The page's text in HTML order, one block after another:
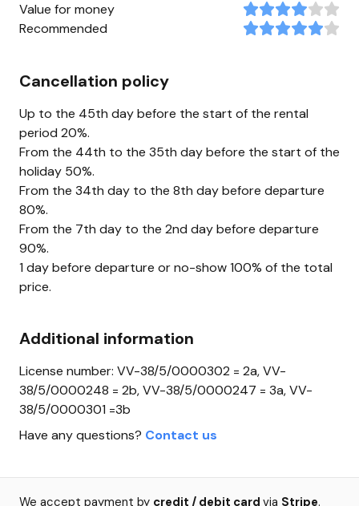
Value for money
Recommended
Cancellation policy
Up to the 45th day before the start of the rental
period 20%.
From the 44th to the 35th day before the start of the
holiday 50%.
From the 34th day to the 8th day before departure
80%.
From the 7th day to the 2nd day before departure
90%.
1 day before departure or no-show 100% of the total
price.
Additional information
License number: VV-38/5/0000302 = 2a, VV-
38/5/0000248 = 2b, VV-38/5/0000247 = 3a, VV-
38/5/0000301 =3b
Have any questions? Contact us
We accept payment by credit / debit card via Stripe.